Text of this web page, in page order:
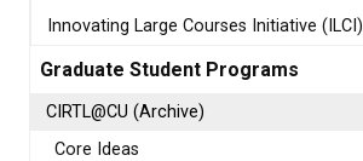
Innovating Large Courses Initiative (ILCI)
Graduate Student Programs
CIRTL@CU (Archive)
Core Ideas